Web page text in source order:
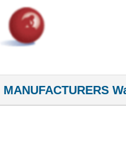
MANUFACTURERS